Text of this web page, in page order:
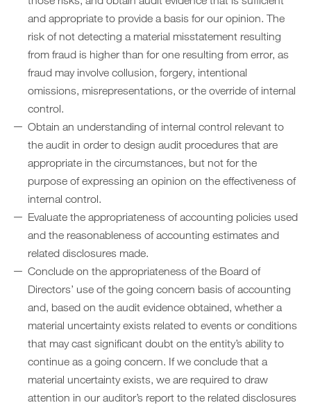
and appropriate to provide a basis for our opinion. The
risk of not detecting a material misstatement resulting
from fraud is higher than for one resulting from error, as
fraud may involve collusion, forgery, intentional
omissions, misrepresentations, or the override of internal
control.
Obtain an understanding of internal control relevant to
the audit in order to design audit procedures that are
appropriate in the circumstances, but not for the
purpose of expressing an opinion on the effectiveness of
internal control.
Evaluate the appropriateness of accounting policies used
and the reasonableness of accounting estimates and
related disclosures made.
Conclude on the appropriateness of the Board of
Directors’ use of the going concern basis of accounting
and, based on the audit evidence obtained, whether a
material uncertainty exists related to events or conditions
that may cast significant doubt on the entity’s ability to
continue as a going concern. If we conclude that a
material uncertainty exists, we are required to draw
attention in our auditor’s report to the related disclosures